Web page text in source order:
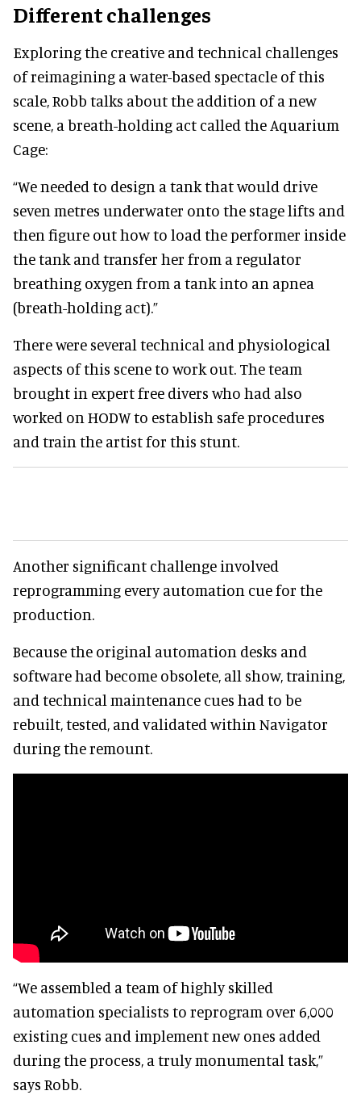
Different challenges
Exploring the creative and technical challenges
of reimagining a water-based spectacle of this
scale, Robb talks about the addition of a new
scene, a breath-holding act called the Aquarium
Cage:
“We needed to design a tank that would drive
seven metres underwater onto the stage lifts and
then figure out how to load the performer inside
the tank and transfer her from a regulator
breathing oxygen from a tank into an apnea
(breath-holding act).”
There were several technical and physiological
aspects of this scene to work out. The team
brought in expert free divers who had also
worked on HODW to establish safe procedures
and train the artist for this stunt.
Another significant challenge involved
reprogramming every automation cue for the
production.
Because the original automation desks and
software had become obsolete, all show, training,
and technical maintenance cues had to be
rebuilt, tested, and validated within Navigator
during the remount.
“We assembled a team of highly skilled
automation specialists to reprogram over 6,000
existing cues and implement new ones added
during the process, a truly monumental task,”
says Robb.